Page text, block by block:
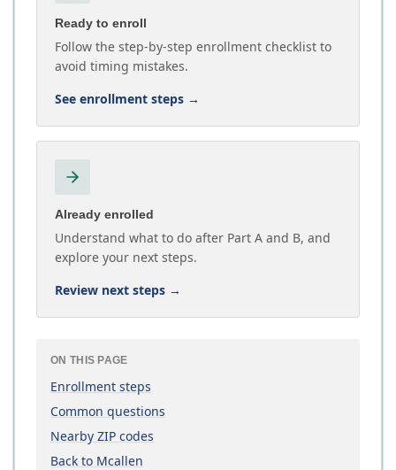
Ready to enroll
Follow the step-by-step enrollment checklist to
avoid timing mistakes.
See enrollment steps →
Already enrolled
Understand what to do after Part A and B, and
explore your next steps.
Review next steps →
ON THIS PAGE
Enrollment steps
Common questions
Nearby ZIP codes
Back to Mcallen